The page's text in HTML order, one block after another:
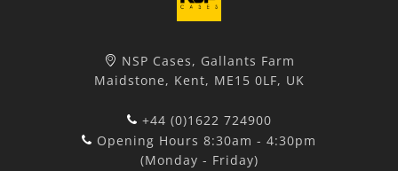
NSP Cases, Gallants Farm
Maidstone, Kent, ME15 0LF, UK
+44 (0)1622 724900
Opening Hours 8:30am - 4:30pm
(Monday - Friday)